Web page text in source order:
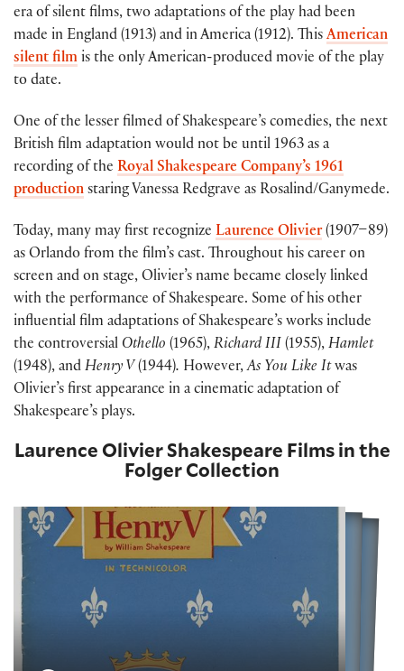
era of silent films, two adaptations of the play had been
made in England (1913) and in America (1912). This American
silent film is the only American-produced movie of the play
to date.
One of the lesser filmed of Shakespeare’s comedies, the next
British film adaptation would not be until 1963 as a
recording of the Royal Shakespeare Company’s 1961
production staring Vanessa Redgrave as Rosalind/Ganymede.
Today, many may first recognize Laurence Olivier(1907–89)
as Orlando from the film’s cast. Throughout his career on
screen and on stage, Olivier’s name became closely linked
with the performance of Shakespeare. Some of his other
influential film adaptations of Shakespeare’s works include
the controversial Othello (1965), Richard III (1955), Hamlet
(1948), and Henry V (1944). However,As You Like Itwas
Olivier’s first appearance in a cinematic adaptation of
Shakespeare’s plays.
Laurence Olivier Shakespeare Films in the
Folger Collection